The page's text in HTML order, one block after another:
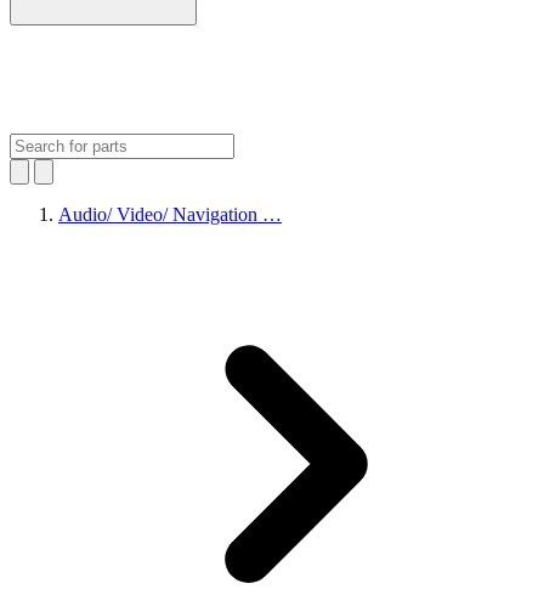
Audio/ Video/ Navigation …